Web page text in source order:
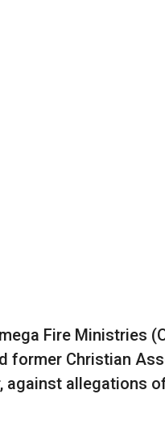
Fire Ministries
former Christian
against allegations